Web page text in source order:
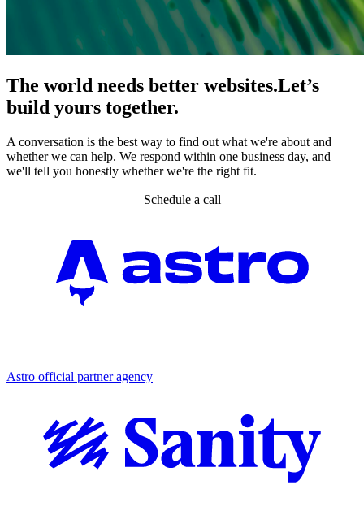
The world needs better websites.Let’s
build yours together.
A conversation is the best way to find out what we're about and
whether we can help. We respond within one business day, and
we'll tell you honestly whether we're the right fit.
Schedule a call
Astro official partner agency